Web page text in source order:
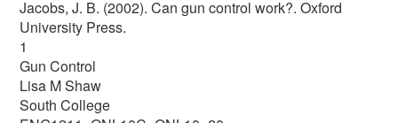
Jacobs, J. B. (2002). Can gun control work?. Oxford
University Press.
1
Gun Control
Lisa M Shaw
South College